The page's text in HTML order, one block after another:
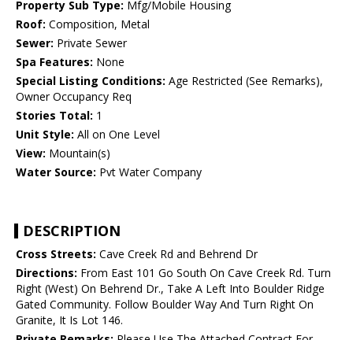
Property Sub Type: Mfg/Mobile Housing
Roof: Composition, Metal
Sewer: Private Sewer
Spa Features: None
Special Listing Conditions: Age Restricted (See Remarks),
Owner Occupancy Req
Stories Total: 1
Unit Style: All on One Level
View: Mountain(s)
Water Source: Pvt Water Company
DESCRIPTION
Cross Streets: Cave Creek Rd and Behrend Dr
Directions: From East 101 Go South On Cave Creek Rd. Turn
Right (West) On Behrend Dr., Take A Left Into Boulder Ridge
Gated Community. Follow Boulder Way And Turn Right On
Granite, It Is Lot 146.